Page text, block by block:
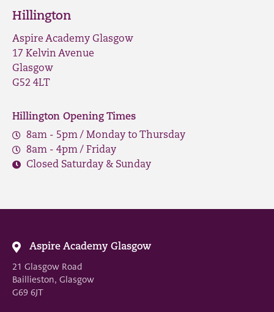
Hillington
Aspire Academy Glasgow
17 Kelvin Avenue
Glasgow
G52 4LT
Hillington Opening Times
8am - 5pm / Monday to Thursday
8am - 4pm / Friday
Closed Saturday & Sunday
Aspire Academy Glasgow
21 Glasgow Road
Baillieston, Glasgow
G69 6JT